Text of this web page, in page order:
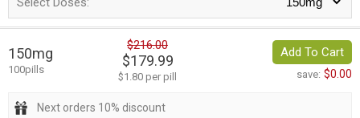
150mg
100pills
$216.00
$179.99
$1.80 per pill
Add To Cart
save: $0.00
Next orders 10% discount